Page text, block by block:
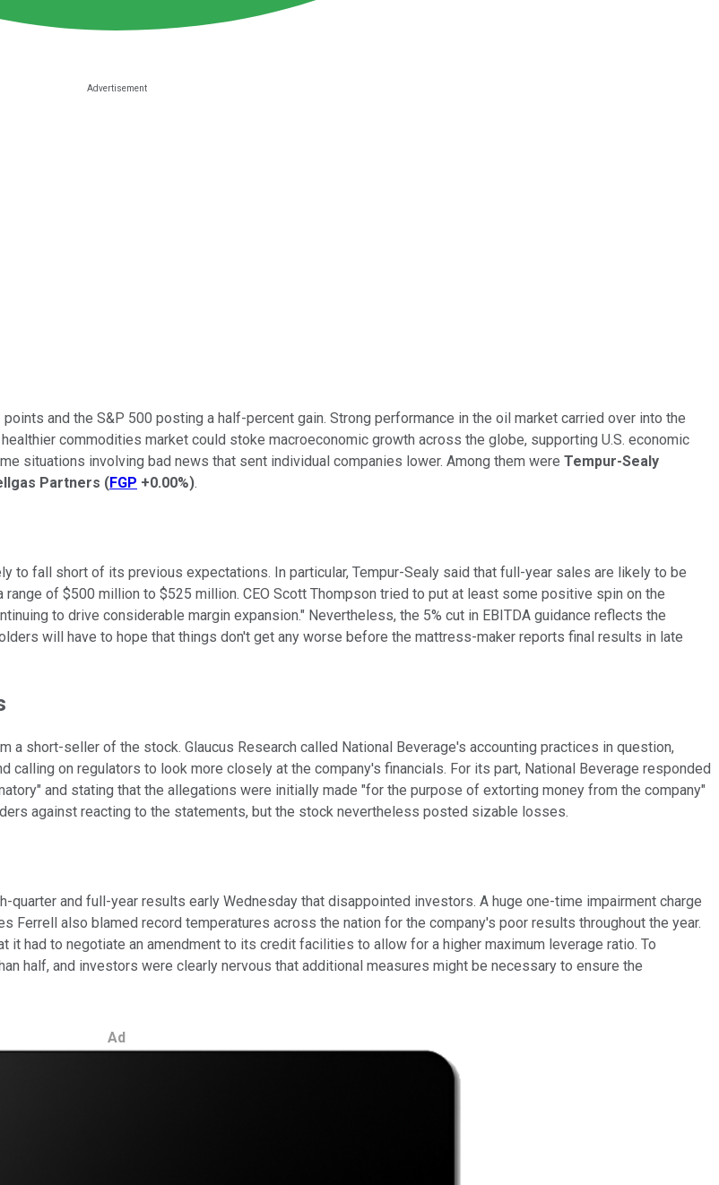
and the S&P 500 posting a half-percent gain. Strong performance in the oil market carried over into the
commodities market could stoke macroeconomic growth across the globe, supporting U.S. economic
situations involving bad news that sent individual companies lower. Among them were Tempur-Sealy
Partners (FGP +0.00%).
to fall short of its previous expectations. In particular, Tempur-Sealy said that full-year sales are likely to be
of $500 million to $525 million. CEO Scott Thompson tried to put at least some positive spin on the
to drive considerable margin expansion." Nevertheless, the 5% cut in EBITDA guidance reflects the
will have to hope that things don't get any worse before the mattress-maker reports final results in late
short-seller of the stock. Glaucus Research called National Beverage's accounting practices in question,
on regulators to look more closely at the company's financials. For its part, National Beverage responded
and stating that the allegations were initially made "for the purpose of extorting money from the company"
against reacting to the statements, but the stock nevertheless posted sizable losses.
and full-year results early Wednesday that disappointed investors. A huge one-time impairment charge
also blamed record temperatures across the nation for the company's poor results throughout the year.
had to negotiate an amendment to its credit facilities to allow for a higher maximum leverage ratio. To
half, and investors were clearly nervous that additional measures might be necessary to ensure the
Ad